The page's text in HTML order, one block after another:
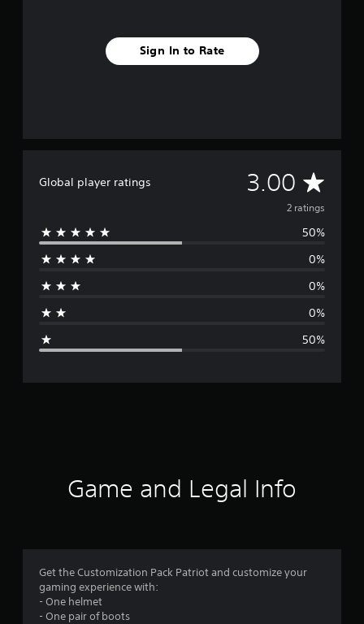
Sign In to Rate
Global player ratings 3.00 A
v
e
g
r
3
2 ratings
50%
0%
0%
0%
50%
Game and Legal Info
Get the Customization Pack Patriot and customize your
gaming experience with:
- One helmet
- One pair of boots